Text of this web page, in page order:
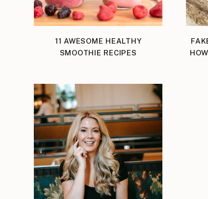
11 AWESOME HEALTHY
SMOOTHIE RECIPES